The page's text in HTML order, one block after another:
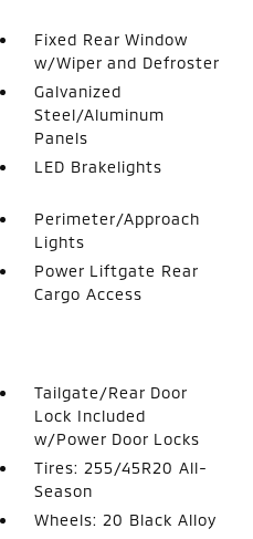
Fixed Rear Window
w/Wiper and Defroster
Galvanized
Steel/Aluminum
Panels
LED Brakelights
Perimeter/Approach
Lights
Power Liftgate Rear
Cargo Access
Tailgate/Rear Door
Lock Included
w/Power Door Locks
Tires: 255/45R20 All-
Season
Wheels: 20 Black Alloy